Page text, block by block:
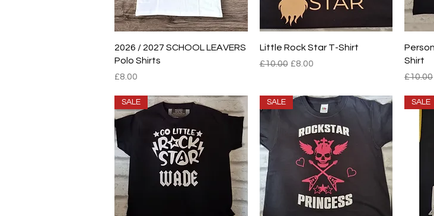
Quick View
2026 / 2027 SCHOOL LEAVERS
Polo Shirts
Price
£8.00
Quick View
Little Rock Star T-Shirt
Regular Price
£10.00 Sale Price
£8.00
Shirt
£10.00
SALE SALE SALE